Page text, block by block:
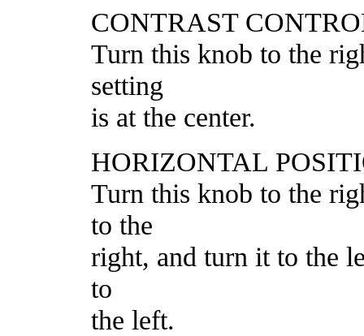
CONTRAST
Turn this knob to the
setting
is at the center.
HORIZONTAL
Turn this knob to the
to the
right, and turn it to the
to
the left.